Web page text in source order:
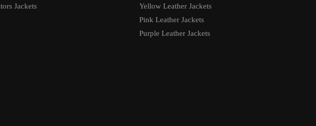
Jackets
Yellow Leather Jackets
Pink Leather Jackets
Purple Leather Jackets